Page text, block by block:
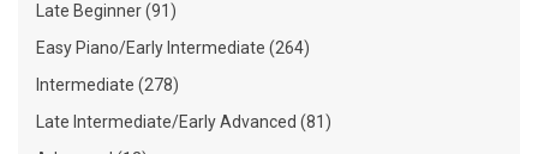
Late Beginner (91)
Easy Piano/Early Intermediate (264)
Intermediate (278)
Late Intermediate/Early Advanced (81)